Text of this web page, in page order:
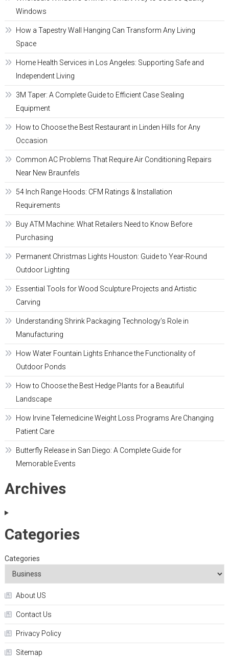
Windows
How a Tapestry Wall Hanging Can Transform Any Living
Space
Home Health Services in Los Angeles: Supporting Safe and
Independent Living
3M Taper: A Complete Guide to Efficient Case Sealing
Equipment
How to Choose the Best Restaurant in Linden Hills for Any
Occasion
Common AC Problems That Require Air Conditioning Repairs
Near New Braunfels
54 Inch Range Hoods: CFM Ratings & Installation
Requirements
Buy ATM Machine: What Retailers Need to Know Before
Purchasing
Permanent Christmas Lights Houston: Guide to Year-Round
Outdoor Lighting
Essential Tools for Wood Sculpture Projects and Artistic
Carving
Understanding Shrink Packaging Technology’s Role in
Manufacturing
How Water Fountain Lights Enhance the Functionality of
Outdoor Ponds
How to Choose the Best Hedge Plants for a Beautiful
Landscape
How Irvine Telemedicine Weight Loss Programs Are Changing
Patient Care
Butterfly Release in San Diego: A Complete Guide for
Memorable Events
Archives
Categories
Categories
About US
Contact Us
Privacy Policy
Sitemap